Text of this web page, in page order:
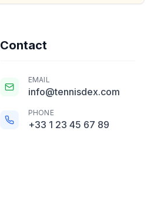
Contact
EMAIL
info@tennisdex.com
PHONE
+33 1 23 45 67 89